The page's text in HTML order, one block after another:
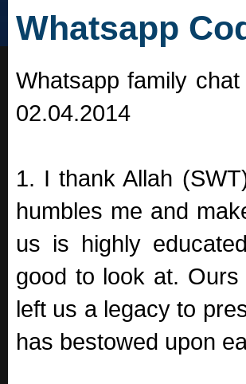
Whatsapp
Whatsapp family
02.04.2014
1. I thank Allah
humbles me and
us is highly
good to look at.
left us a legacy to
has bestowed upon